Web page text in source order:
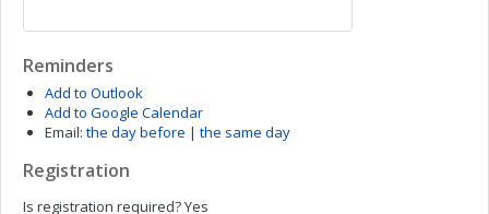
Reminders
Add to Outlook
Add to Google Calendar
Email: the day before | the same day
Registration
Is registration required?Yes